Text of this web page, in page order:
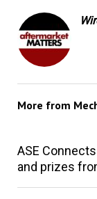
More from
ASE
and prizes